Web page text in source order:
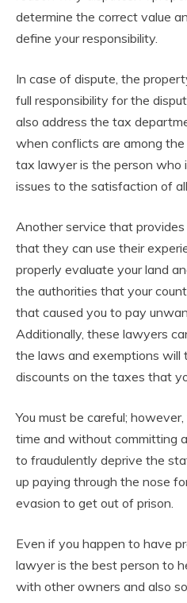
determine the correct value
define your responsibility.
In case of dispute, the
full responsibility for the
also address the tax
when conflicts are among
tax lawyer is the person who
issues to the satisfaction of
Another service that
that they can use their
properly evaluate your land
the authorities that your
that caused you to pay
Additionally, these lawyers
the laws and exemptions will
discounts on the taxes that
You must be careful;
time and without committing
to fraudulently deprive the
up paying through the nose
evasion to get out of prison.
Even if you happen to have
lawyer is the best person to
with other owners and also